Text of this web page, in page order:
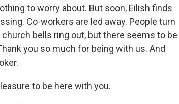
to worry about. But soon, Eilish finds
Co-workers are led away. People turn
bells ring out, but there seems to be
you so much for being with us. And
to be here with you.